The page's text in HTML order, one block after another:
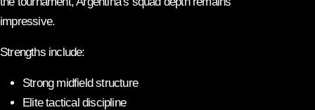
impressive.
Strengths include:
Strong midfield structure
Elite tactical discipline